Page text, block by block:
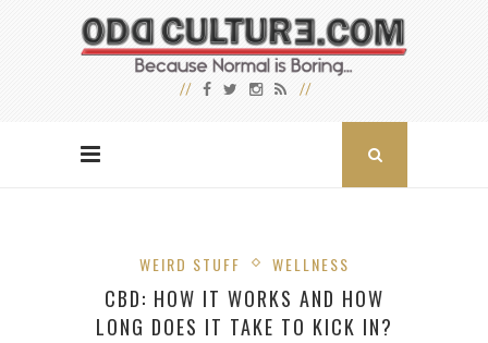
WEIRD STUFF WELLNESS
CBD: HOW IT WORKS AND HOW
LONG DOES IT TAKE TO KICK IN?